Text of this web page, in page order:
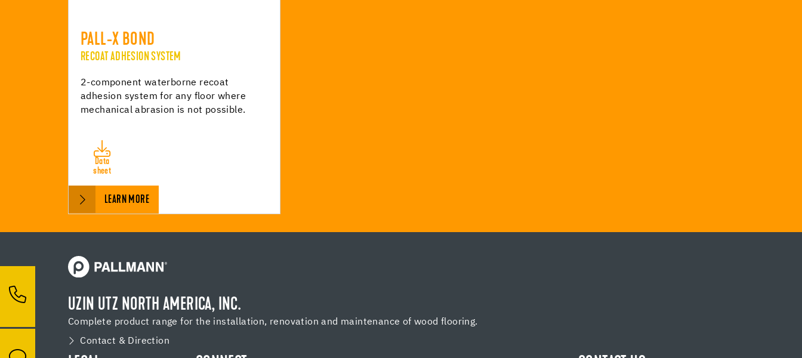
PALL-X BOND
RECOAT ADHESION SYSTEM
2-component waterborne recoat
adhesion system for any floor where
mechanical abrasion is not possible.
Data
sheet
LEARN MORE
UZIN UTZ NORTH AMERICA, INC.
Complete product range for the installation, renovation and maintenance of wood flooring.
Contact & Direction